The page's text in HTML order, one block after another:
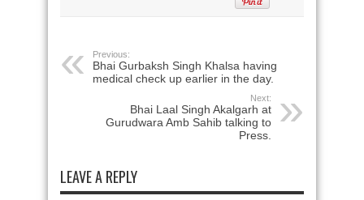
Previous:
Bhai Gurbaksh Singh Khalsa having
medical check up earlier in the day.
Next:
Bhai Laal Singh Akalgarh at
Gurudwara Amb Sahib talking to
Press.
LEAVE A REPLY